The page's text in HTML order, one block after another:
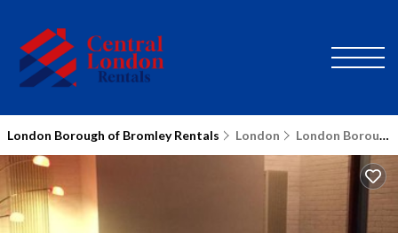
London Borough of Bromley Rentals London London Borough of Bromley